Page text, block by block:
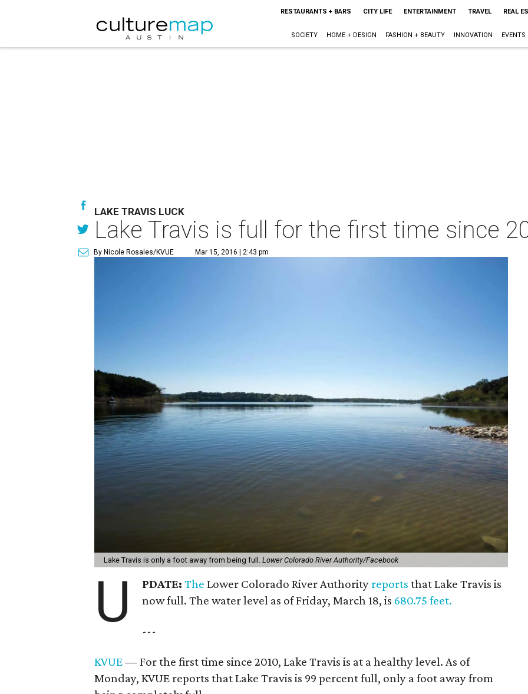
RESTAURANTS + BARS CITY LIFE ENTERTAINMENT TRAVEL REAL
SOCIETY HOME + DESIGN FASHION + BEAUTY INNOVATION EVENTS
LAKE TRAVIS LUCK
Lake Travis is full for the first time since
By Nicole Rosales/KVUE Mar 15, 2016 | 2:43 pm
Lake Travis is only a foot away from being full. Lower Colorado River Authority/Facebook
U PDATE: The Lower Colorado River Authority reports that Lake Travis is
now full. The water level as of Friday, March 18, is 680.75 feet.
---
KVUE— For the first time since 2010, Lake Travis is at a healthy level. As of
Monday, KVUE reports that Lake Travis is 99 percent full, only a foot away from